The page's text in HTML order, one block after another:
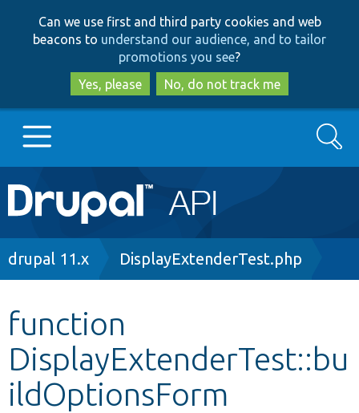
to
main
content
to
search
Can we use first and third party cookies and web
beacons to understand our audience, and to tailor
promotions you see?
Yes, please
No, do not track me
Main
navigation
Go to Drupal.org
Other projects
Develop for Drupal
Search
Breadcrumb
drupal 11.x DisplayExtenderTest.php
function
DisplayExtenderTest::bu
ildOptionsForm